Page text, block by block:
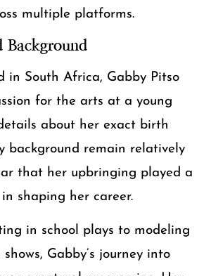
multiple platforms.
Background
in South Africa, Gabby Pitso
for the arts at a young
about her exact birth
background remain relatively
that her upbringing played a
shaping her career.
in school plays to modeling
Gabby’s journey into